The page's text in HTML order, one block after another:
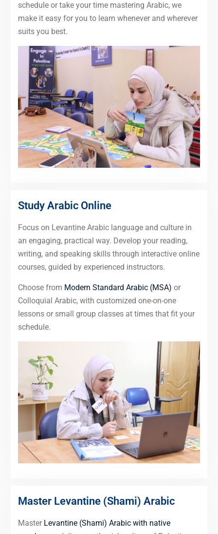
schedule or take your time mastering Arabic, we
make it easy for you to learn whenever and wherever
suits you best.
Study Arabic Online
Focus on Levantine Arabic language and culture in
an engaging, practical way. Develop your reading,
writing, and speaking skills through interactive online
courses, guided by experienced instructors.
Choose from Modern Standard Arabic (MSA) or
Colloquial Arabic, with customized one-on-one
lessons or small group classes at times that fit your
schedule.
Master Levantine (Shami) Arabic
Master Levantine (Shami) Arabic with native